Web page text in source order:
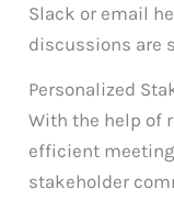
Slack or email
discussions are
Personalized
With the help of
efficient
stakeholder